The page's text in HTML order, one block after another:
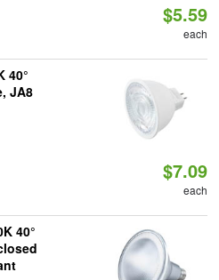
$5.59
each
40°
JA8
$7.09
each
40°